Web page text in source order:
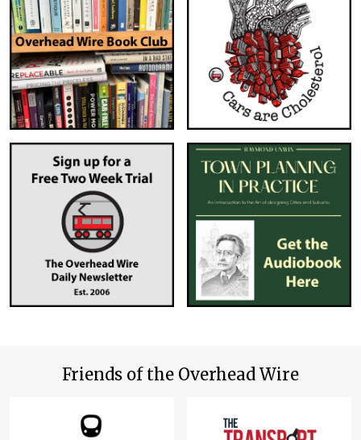
Friends of the Overhead Wire